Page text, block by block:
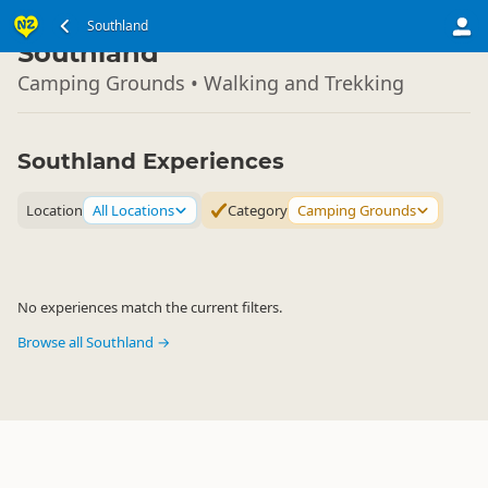
Southland
South Island ▷
Southland
Camping Grounds • Walking and Trekking
Southland Experiences
Location All Locations Category Camping Grounds
No experiences match the current filters.
Browse all Southland →